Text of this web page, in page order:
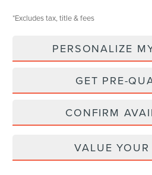
*Excludes tax, title & fees
PERSONALIZE
GET PRE-
CONFIRM
VALUE YOUR